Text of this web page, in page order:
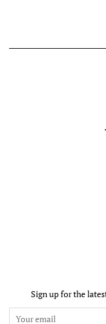
Sign up for the